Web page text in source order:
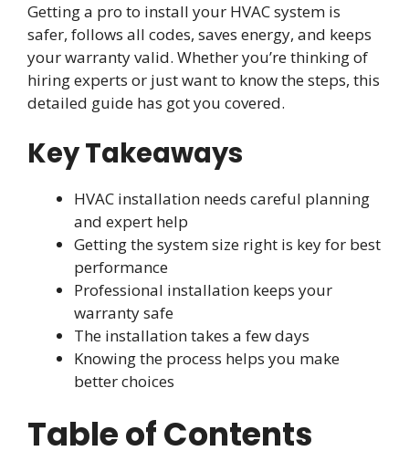
Getting a pro to install your HVAC system is
safer, follows all codes, saves energy, and keeps
your warranty valid. Whether you’re thinking of
hiring experts or just want to know the steps, this
detailed guide has got you covered.
Key Takeaways
HVAC installation needs careful planning
and expert help
Getting the system size right is key for best
performance
Professional installation keeps your
warranty safe
The installation takes a few days
Knowing the process helps you make
better choices
Table of Contents